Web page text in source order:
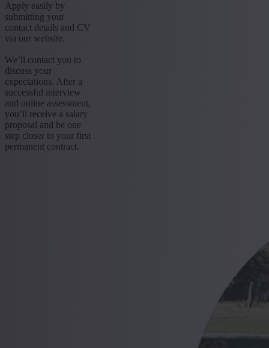
Apply easily by
submitting your
contact details and CV
via our website.
We’ll contact you to
discuss your
expectations. After a
successful interview
and online assessment,
you’ll receive a salary
proposal and be one
step closer to your first
permanent contract.